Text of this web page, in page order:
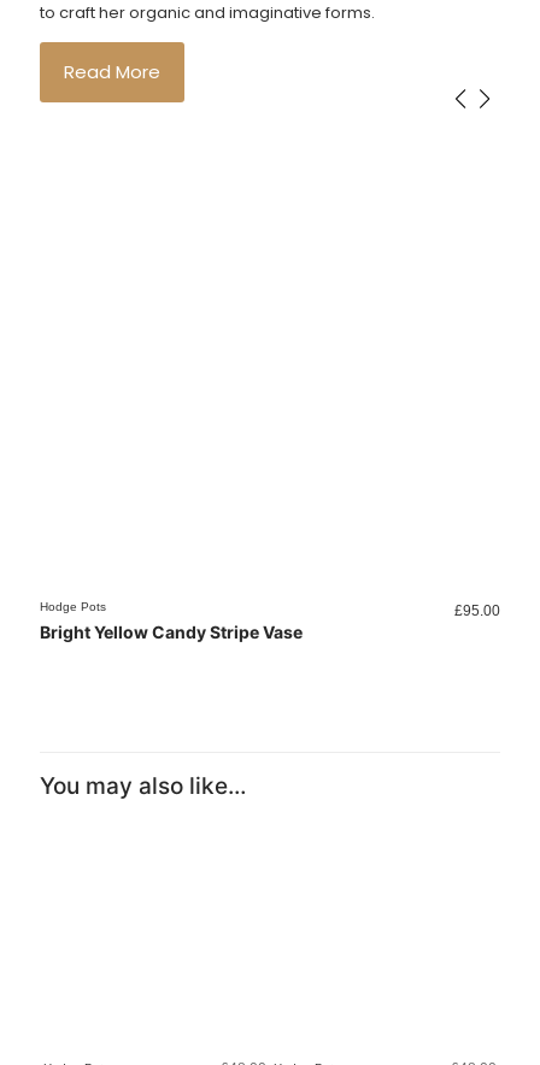
to craft her organic and imaginative forms.
Read More
Hodge Pots £95.00
Bright Yellow Candy Stripe Vase
You may also like…